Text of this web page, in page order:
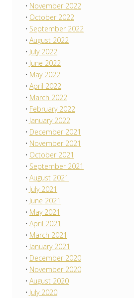
November 2022
October 2022
September 2022
August 2022
July 2022
June 2022
May 2022
April 2022
March 2022
February 2022
January 2022
December 2021
November 2021
October 2021
September 2021
August 2021
July 2021
June 2021
May 2021
April 2021
March 2021
January 2021
December 2020
November 2020
August 2020
July 2020